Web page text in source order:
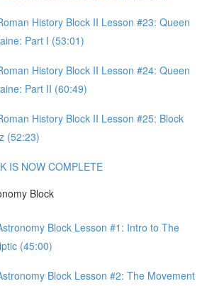
History Block II Lesson #23: Queen
Part I (53:01)
History Block II Lesson #24: Queen
Part II (60:49)
History Block II Lesson #25: Block
(52:23)
IS NOW COMPLETE
Block
Block Lesson #1: Intro to The
(45:00)
Block Lesson #2: The Movement